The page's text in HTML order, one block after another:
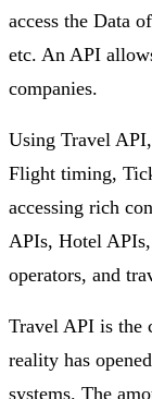
access the Data
etc. An API
companies.
Using Travel
Flight timing,
accessing rich
APIs, Hotel
operators, and
Travel API is the
reality has
systems. The